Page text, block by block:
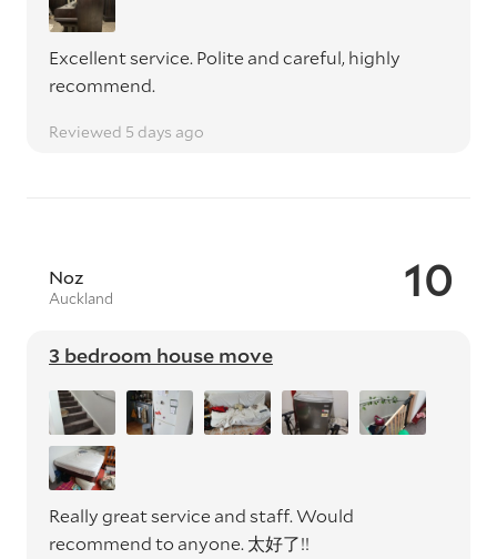
Excellent service. Polite and careful, highly
recommend.
Reviewed 5 days ago
10
Noz
Auckland
3 bedroom house move
Really great service and staff. Would
recommend to anyone. 太好了!!